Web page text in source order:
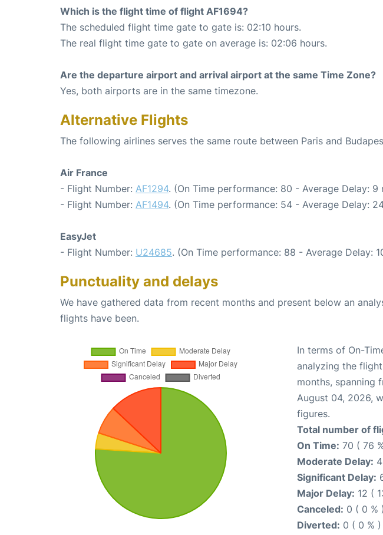
Which is the flight time of flight AF1694?
The scheduled flight time gate to gate is: 02:10 hours.
The real flight time gate to gate on average is: 02:06 hours.
Are the departure airport and arrival airport at the same Time Zone?
Yes, both airports are in the same timezone.
Alternative Flights
The following airlines serves the same route between Paris and
Air France
- Flight Number: AF1294. (On Time performance: 80 - Average Delay: 9
- Flight Number: AF1494. (On Time performance: 54 - Average Delay:
EasyJet
- Flight Number: U24685. (On Time performance: 88 - Average Delay:
Punctuality and delays
We have gathered data from recent months and present below an
flights have been.
In terms of On-
analyzing the
months, spanning
August 04, 2026,
figures.
Total number of
On Time: 70 ( 76
Moderate Delay:
Significant Delay:
Major Delay: 12 (
Canceled: 0 ( 0 % )
Diverted: 0 ( 0 % )